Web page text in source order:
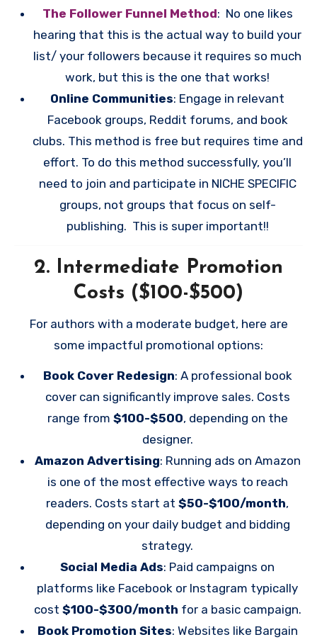
The Follower Funnel Method: No one likes
hearing that this is the actual way to build your
list/ your followers because it requires so much
work, but this is the one that works!
Online Communities: Engage in relevant
Facebook groups, Reddit forums, and book
clubs. This method is free but requires time and
effort. To do this method successfully, you’ll
need to join and participate in NICHE SPECIFIC
groups, not groups that focus on self-
publishing. This is super important!!
2. Intermediate Promotion
Costs ($100-$500)
For authors with a moderate budget, here are
some impactful promotional options:
Book Cover Redesign: A professional book
cover can significantly improve sales. Costs
range from $100-$500, depending on the
designer.
Amazon Advertising: Running ads on Amazon
is one of the most effective ways to reach
readers. Costs start at$50-$100/month,
depending on your daily budget and bidding
strategy.
Social Media Ads: Paid campaigns on
platforms like Facebook or Instagram typically
cost $100-$300/month for a basic campaign.
Book Promotion Sites: Websites like Bargain